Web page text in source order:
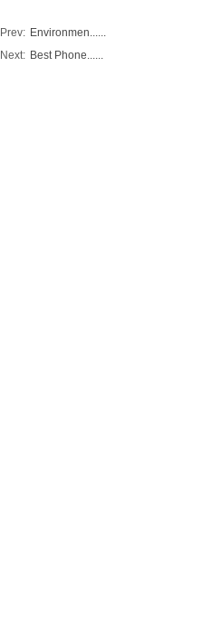
Prev: Environmen......
Next: Best Phone......